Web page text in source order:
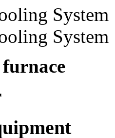
System
System